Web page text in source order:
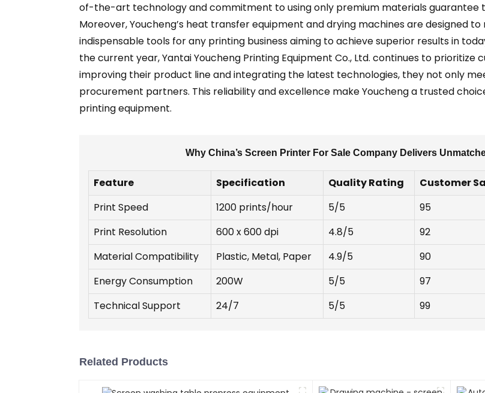
of-the-art technology and commitment to using only premium materials guarantee
Moreover, Youcheng’s heat transfer equipment and drying machines are designed
indispensable tools for any printing business aiming to achieve superior results in
the current year, Yantai Youcheng Printing Equipment Co., Ltd. continues to
improving their product line and integrating the latest technologies, they not only
procurement partners. This reliability and excellence make Youcheng a trusted
printing equipment.
Why China’s Screen Printer For Sale Company Delivers
Feature Specification Quality Rating Customer
Print Speed
1200 prints/hour 5/5 95
Print Resolution
600 x 600 dpi 4.8/5 92
Material Compatibility
Plastic, Metal, Paper 4.9/5 90
Energy Consumption
200W 5/5 97
Technical Support
24/7 5/5 99
Related Products